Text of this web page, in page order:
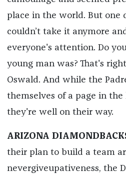
place in the world. But one
couldn’t take it anymore
everyone's attention. Do
young man was? That's
Oswald. And while the
themselves of a page in
they're well on their way.
ARIZONA
their plan to build a team
nevergiveupativeness, the